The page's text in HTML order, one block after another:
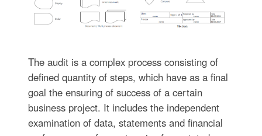
The audit is a complex process consisting of
defined quantity of steps, which have as a final
goal the ensuring of success of a certain
business project. It includes the independent
examination of data, statements and financial